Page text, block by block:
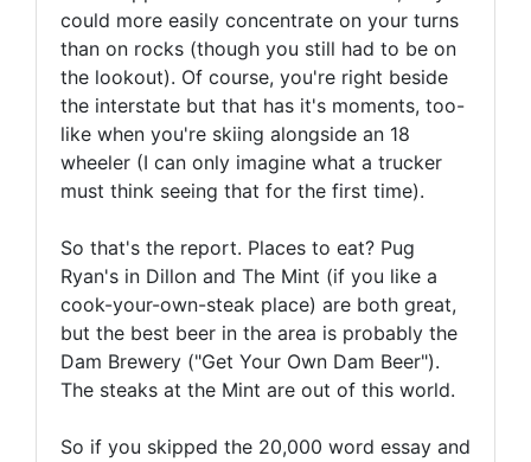
could more easily concentrate on your turns
than on rocks (though you still had to be on
the lookout). Of course, you're right beside
the interstate but that has it's moments, too-
like when you're skiing alongside an 18
wheeler (I can only imagine what a trucker
must think seeing that for the first time).
So that's the report. Places to eat? Pug
Ryan's in Dillon and The Mint (if you like a
cook-your-own-steak place) are both great,
but the best beer in the area is probably the
Dam Brewery ("Get Your Own Dam Beer").
The steaks at the Mint are out of this world.
So if you skipped the 20,000 word essay and